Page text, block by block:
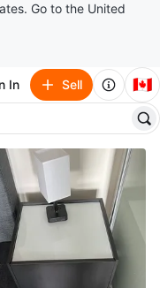
Go to the United
In Sell 🇨🇦